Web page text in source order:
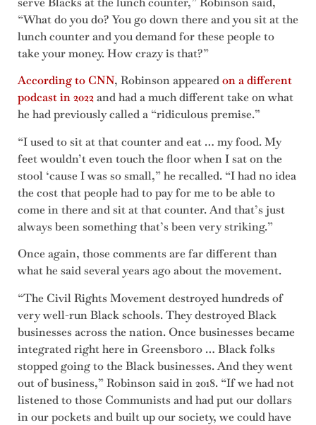
“What do you do? You go down there and you sit at the
lunch counter and you demand for these people to
take your money. How crazy is that?”
According to CNN, Robinson appearedon a different
podcast in 2022and had a much different take on what
he had previously called a “ridiculous premise.”
“I used to sit at that counter and eat … my food. My
feet wouldn’t even touch the floor when I sat on the
stool ‘cause I was so small,” he recalled. “I had no idea
the cost that people had to pay for me to be able to
come in there and sit at that counter. And that’s just
always been something that’s been very striking.”
Once again, those comments are far different than
what he said several years ago about the movement.
“The Civil Rights Movement destroyed hundreds of
very well-run Black schools. They destroyed Black
businesses across the nation. Once businesses became
integrated right here in Greensboro … Black folks
stopped going to the Black businesses. And they went
out of business,” Robinson said in 2018. “If we had not
listened to those Communists and had put our dollars
in our pockets and built up our society, we could have